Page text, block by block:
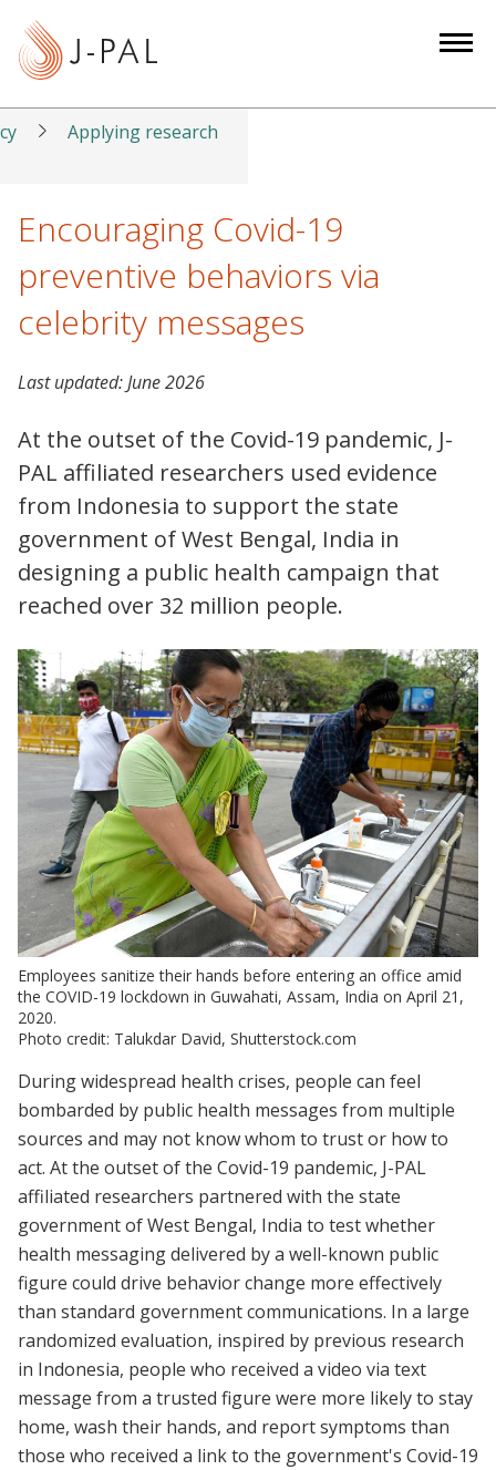
t
Applying research
Encouraging Covid-19
preventive behaviors via
celebrity messages
Last updated:June 2026
At the outset of the Covid-19 pandemic, J-
PAL affiliated researchers used evidence
from Indonesia to support the state
government of West Bengal, India in
designing a public health campaign that
reached over 32 million people.
Employees sanitize their hands before entering an office amid
the COVID-19 lockdown in Guwahati, Assam, India on April 21,
2020.
Photo credit: Talukdar David, Shutterstock.com
During widespread health crises, people can feel
bombarded by public health messages from multiple
sources and may not know whom to trust or how to
act. At the outset of the Covid-19 pandemic, J-PAL
affiliated researchers partnered with the state
government of West Bengal, India to test whether
health messaging delivered by a well-known public
figure could drive behavior change more effectively
than standard government communications. In a large
randomized evaluation, inspired by previous research
in Indonesia, people who received a video via text
message from a trusted figure were more likely to stay
home, wash their hands, and report symptoms than
those who received a link to the government's Covid-19